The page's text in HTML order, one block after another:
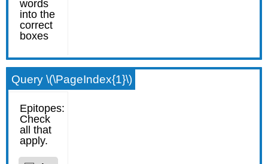
Query \(\PageIndex{1}\)